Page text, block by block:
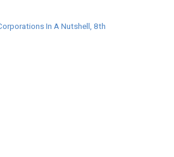
In A Nutshell, 8th